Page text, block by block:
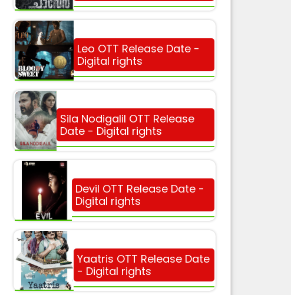
Leo OTT Release Date -
Digital rights
Sila Nodigalil OTT Release
Date - Digital rights
Devil OTT Release Date -
Digital rights
Yaatris OTT Release Date
- Digital rights